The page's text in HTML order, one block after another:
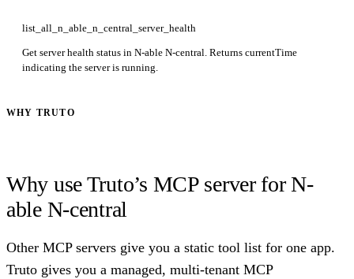
list_all_n_able_n_central_server_health
Get server health status in N-able N-central. Returns currentTime
indicating the server is running.
WHY TRUTO
Why use Truto’s MCP server for N-
able N-central
Other MCP servers give you a static tool list for one app.
Truto gives you a managed, multi-tenant MCP